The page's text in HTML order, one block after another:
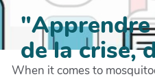
"Apprendre
de la crise,
When it comes to